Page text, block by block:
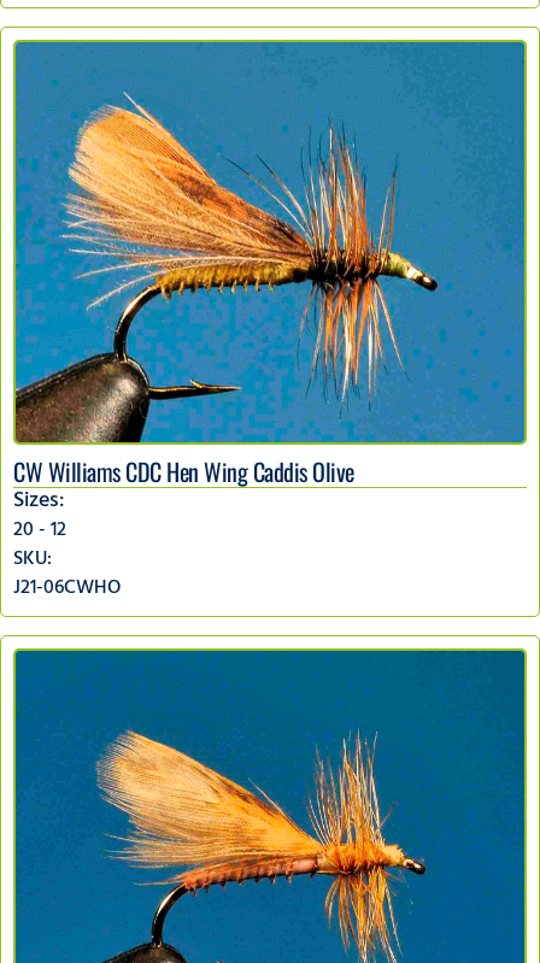
CW Williams CDC Hen Wing Caddis Olive
Sizes:
20 - 12
SKU:
J21-06CWHO